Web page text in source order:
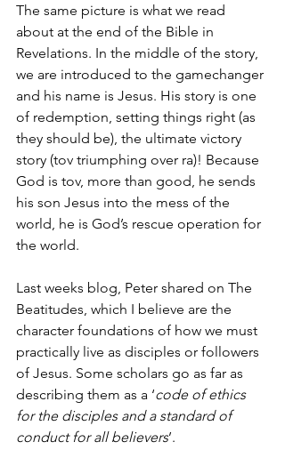
The same picture is what we read
about at the end of the Bible in
Revelations. In the middle of the story,
we are introduced to the gamechanger
and his name is Jesus. His story is one
of redemption, setting things right (as
they should be), the ultimate victory
story (tov triumphing over ra)! Because
God is tov, more than good, he sends
his son Jesus into the mess of the
world, he is God’s rescue operation for
the world.
Last weeks blog, Peter shared on The
Beatitudes, which I believe are the
character foundations of how we must
practically live as disciples or followers
of Jesus. Some scholars go as far as
describing them as a ‘code of ethics
for the disciples and a standard of
conduct for all believers’.